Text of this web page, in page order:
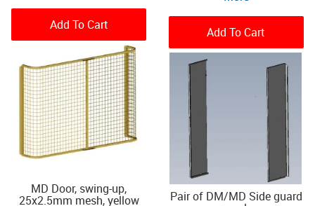
Add To Cart Add To Cart
MD Door, swing-up,
25x2.5mm mesh, yellow Pair of DM/MD Side guard